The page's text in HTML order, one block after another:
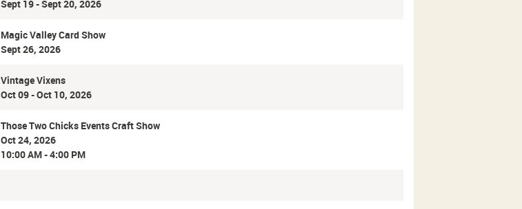
Sept 19 - Sept 20, 2026
Magic Valley Card Show
Sept 26, 2026
Vintage Vixens
Oct 09 - Oct 10, 2026
Those Two Chicks Events Craft Show
Oct 24, 2026
10:00 AM - 4:00 PM